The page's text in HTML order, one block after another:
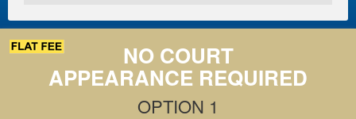
NO COURT
APPEARANCE REQUIRED
OPTION 1